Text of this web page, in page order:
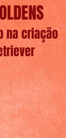
na criação